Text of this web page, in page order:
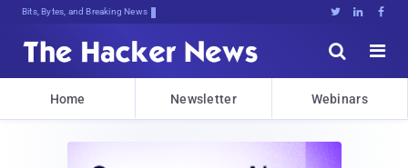
Bits, Bytes, and Breaking News   


Home Newsletter Webinars